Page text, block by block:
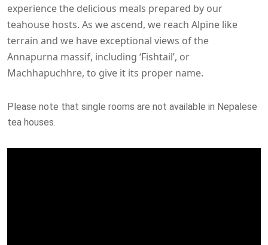
experience the delicious meals prepared by our
teahouse hosts. As we ascend, we reach Alpine like
terrain and we have exceptional views of the
Annapurna massif, including ‘Fishtail’, or
Machhapuchhre, to give it its proper name.
Please note that single rooms are not available in Nepalese
tea houses.